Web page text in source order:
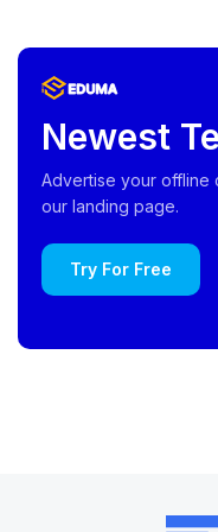
Newest
Advertise your offline
our landing page.
Try For Free